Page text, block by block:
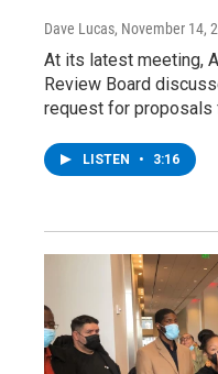
Dave Lucas, November 14,
At its latest meeting,
Review Board
request for
LISTEN • 3:16